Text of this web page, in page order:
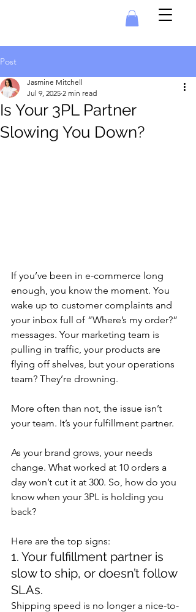
Post
Is Your 3PL Partner
Slowing You Down?
Jasmine Mitchell
Jul 9, 2025 2 min read
If you’ve been in e-commerce long
enough, you know the moment. You
wake up to customer complaints and
your inbox full of “Where’s my order?”
messages. Your marketing team is
pulling in traffic, your products are
flying off shelves, but your operations
team? They’re drowning.
More often than not, the issue isn’t
your team. It’s your fulfillment partner.
As your brand grows, your needs
change. What worked at 10 orders a
day won’t cut it at 300. So, how do you
know when your 3PL is holding you
back?
Here are the top signs:
1. Your fulfillment partner is
slow to ship, or doesn’t follow
SLAs.
Shipping speed is no longer a nice-to-